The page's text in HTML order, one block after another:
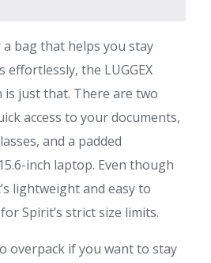
bag that helps you stay
effortlessly, the LUGGEX
is just that. There are two
access to your documents,
and a padded
inch laptop. Even though
lightweight and easy to
Spirit’s strict size limits.
overpack if you want to stay